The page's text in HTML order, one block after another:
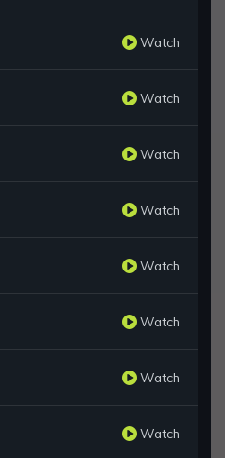
Watch
Watch
Watch
Watch
Watch
Watch
Watch
Watch